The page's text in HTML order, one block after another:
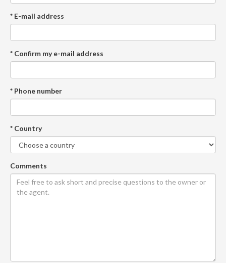
* E-mail address
* Confirm my e-mail address
* Phone number
* Country
Comments